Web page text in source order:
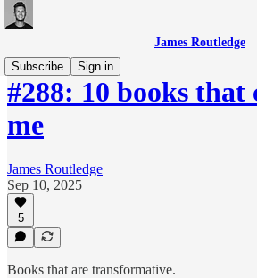
James Routledge
Subscribe
Sign in
#288: 10 books that
me
James Routledge
Sep 10, 2025
5
Books that are transformative.